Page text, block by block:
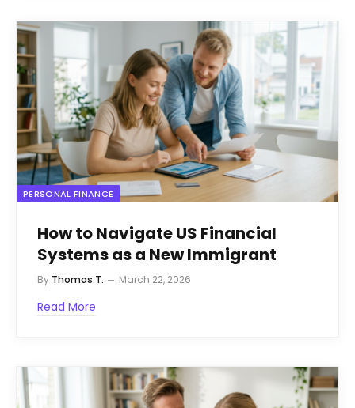
PERSONAL FINANCE
How to Navigate US Financial
Systems as a New Immigrant
By Thomas T. March 22, 2026
Read More